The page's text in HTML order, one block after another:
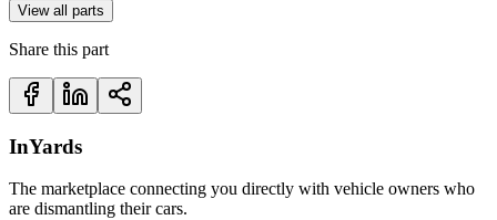
View all parts
Share this part
InYards
The marketplace connecting you directly with vehicle owners who
are dismantling their cars.